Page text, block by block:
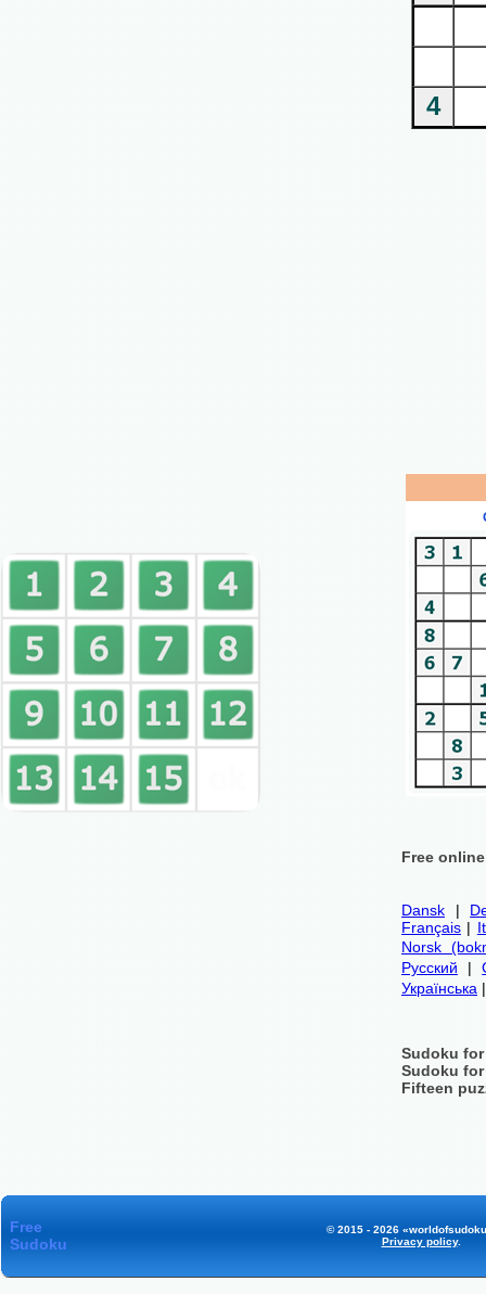
4
Free
Dansk |
Français |
Norsk
Русский |
Українська
Sudoku
Sudoku
Fifteen
Free
Sudoku
© 2015 - 2026
Privacy policy.